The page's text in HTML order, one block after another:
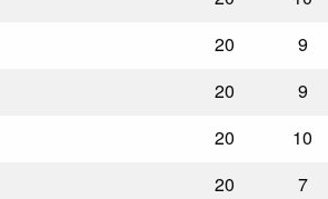
20 9
20 9
20 10
20 7